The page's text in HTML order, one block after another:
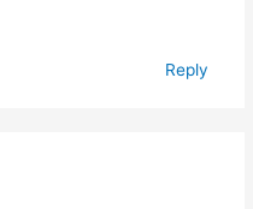
Reply